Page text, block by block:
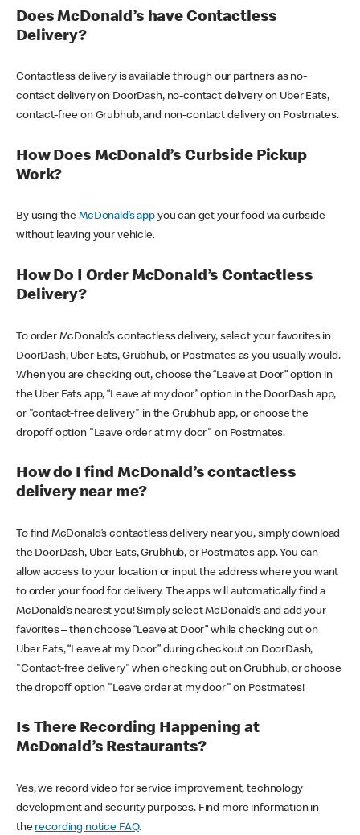
Does McDonald’s have Contactless
Delivery?
Contactless delivery is available through our partners as no-
contact delivery on DoorDash, no-contact delivery on Uber Eats,
contact-free on Grubhub, and non-contact delivery on Postmates.
How Does McDonald’s Curbside Pickup
Work?
By using theMcDonald’s appyou can get your food via curbside
without leaving your vehicle.
How Do I Order McDonald’s Contactless
Delivery?
To order McDonald’s contactless delivery, select your favorites in
DoorDash, Uber Eats, Grubhub, or Postmates as you usually would.
When you are checking out, choose the “Leave at Door” option in
the Uber Eats app, “Leave at my door” option in the DoorDash app,
or "contact-free delivery" in the Grubhub app, or choose the
dropoff option "Leave order at my door" on Postmates.
How do I find McDonald’s contactless
delivery near me?
To find McDonald’s contactless delivery near you, simply download
the DoorDash, Uber Eats, Grubhub, or Postmates app. You can
allow access to your location or input the address where you want
to order your food for delivery. The apps will automatically find a
McDonald’s nearest you! Simply select McDonald’s and add your
favorites – then choose “Leave at Door” while checking out on
Uber Eats, “Leave at my Door” during checkout on DoorDash,
"Contact-free delivery" when checking out on Grubhub, or choose
the dropoff option "Leave order at my door" on Postmates!
Is There Recording Happening at
McDonald’s Restaurants?
Yes, we record video for service improvement, technology
development and security purposes. Find more information in
the recording notice FAQ.